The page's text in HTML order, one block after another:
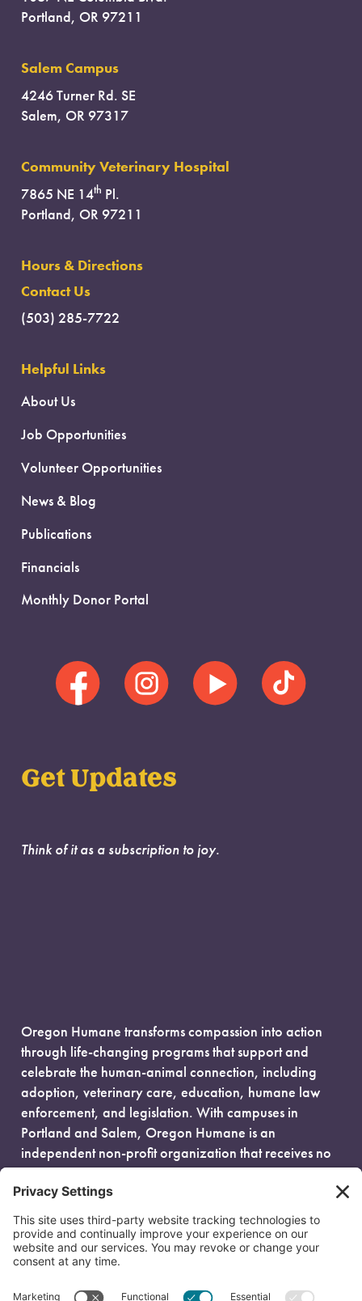
Portland, OR 97211
Salem Campus
4246 Turner Rd. SE
Salem, OR 97317
Community Veterinary Hospital
7865 NE 14th Pl.
Portland, OR 97211
Hours & Directions
Contact Us
(503) 285-7722
Helpful Links
About Us
Job Opportunities
Volunteer Opportunities
News & Blog
Publications
Financials
Monthly Donor Portal
Get Updates
Think of it as a subscription to joy.
Oregon Humane transforms compassion into action
through life-changing programs that support and
celebrate the human-animal connection, including
adoption, veterinary care, education, humane law
enforcement, and legislation. With campuses in
Portland and Salem, Oregon Humane is an
independent non-profit organization that receives no
government funding and is fueled entirely by donors.
EIN: 93-0386880